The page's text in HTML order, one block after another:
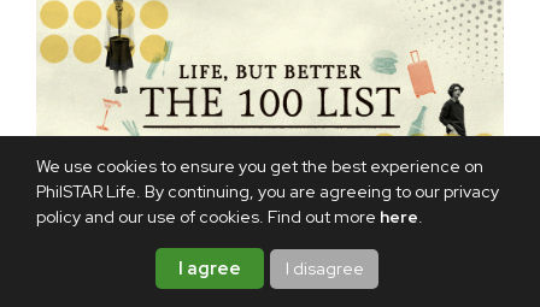
We use cookies to ensure you get the best experience on
PhilSTAR Life. By continuing, you are agreeing to our privacy
policy and our use of cookies. Find out more here.
I agree I disagree